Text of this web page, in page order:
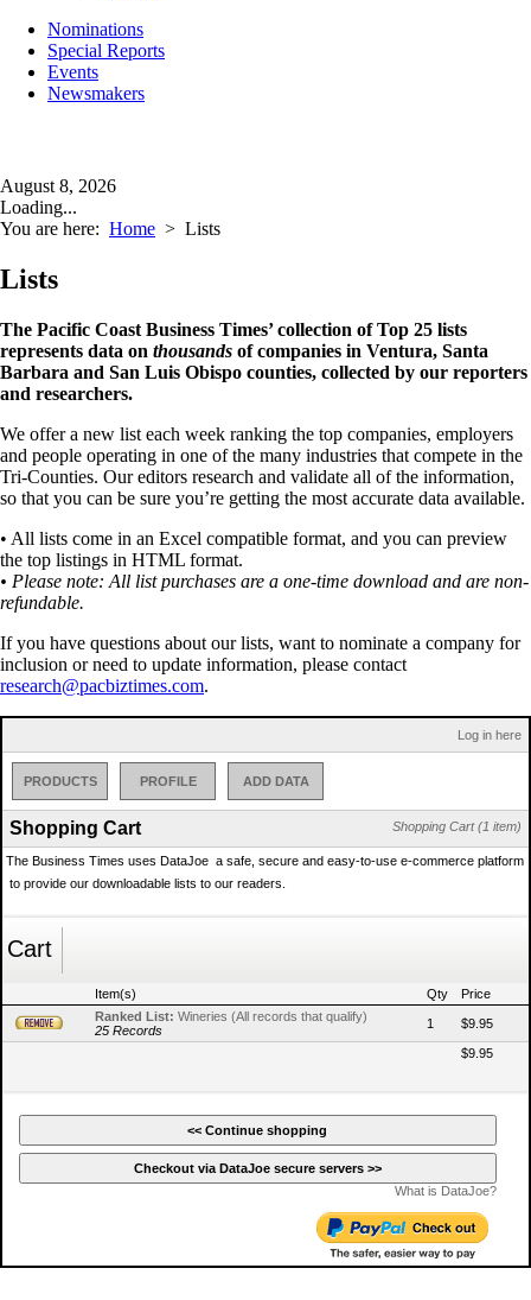
Nominations
Special Reports
Events
Newsmakers
August 8, 2026
Loading...
You are here: Home > Lists
Lists
The Pacific Coast Business Times’ collection of Top 25 lists
represents data on thousands of companies in Ventura, Santa
Barbara and San Luis Obispo counties, collected by our reporters
and researchers.
We offer a new list each week ranking the top companies, employers
and people operating in one of the many industries that compete in the
Tri-Counties. Our editors research and validate all of the information,
so that you can be sure you’re getting the most accurate data available.
• All lists come in an Excel compatible format, and you can preview
the top listings in HTML format.
• Please note: All list purchases are a one-time download and are non-
refundable.
If you have questions about our lists, want to nominate a company for
inclusion or need to update information, please contact
research@pacbiztimes.com.
Log in here
PRODUCTS PROFILE ADD DATA
Shopping Cart (1 item)
Shopping Cart
The Business Times uses DataJoe  a safe, secure and easy-to-use e-commerce platform
 to provide our downloadable lists to our readers.
Cart
Item(s) Qty
Price
Ranked List: Wineries (All records that qualify)
25 Records
1 $9.95
$9.95
What is DataJoe?